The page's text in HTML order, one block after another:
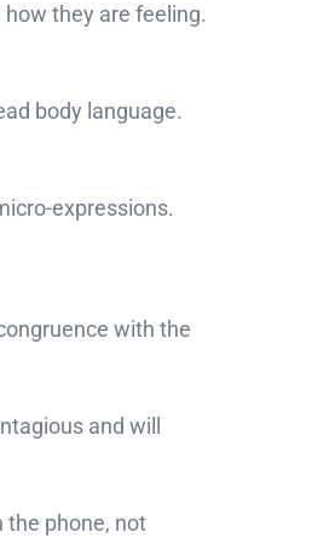
they are feeling.
body language.
expressions.
with the
and will
the phone, not